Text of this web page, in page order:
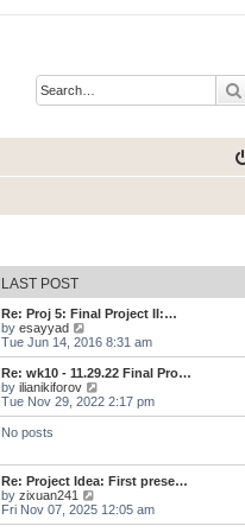
LAST POST
Re: Proj 5: Final Project II:…
by esayyad
i
e
w
t
h
e
s
t
p
o
Tue Jun 14, 2016 8:31 am
Re: wk10 - 11.29.22 Final Pro…
by ilianikiforov
i
e
l
t
e
Tue Nov 29, 2022 2:17 pm
No posts
Re: Project Idea: First prese…
by zixuan241
i
e
Fri Nov 07, 2025 12:05 am